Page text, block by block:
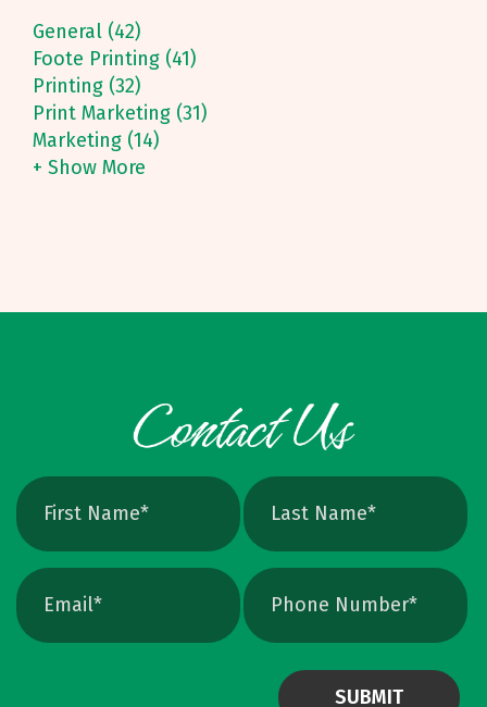
General (42)
Foote Printing (41)
Printing (32)
Print Marketing (31)
Marketing (14)
+ Show More